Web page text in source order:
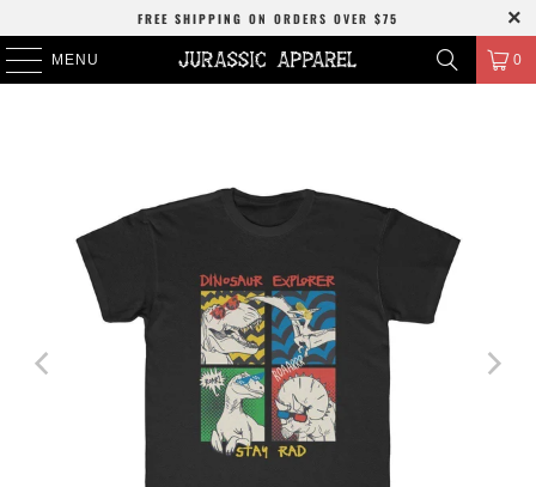
FREE SHIPPING ON ORDERS OVER $75
MENU 0